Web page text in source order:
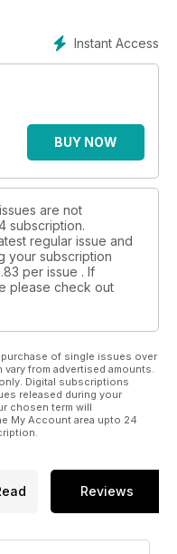
Instant Access
BUY NOW
are not
subscription.
regular issue and
your subscription
per issue . If
please check out
of single issues over
from advertised amounts.
Digital subscriptions
released during your
chosen term will
My Account area upto 24
Reviews